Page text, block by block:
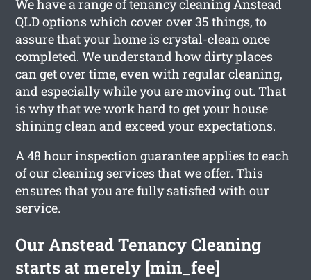
We have a range oftenancy cleaning Anstead
QLD options which cover over 35 things, to
assure that your home is crystal-clean once
completed. We understand how dirty places
can get over time, even with regular cleaning,
and especially while you are moving out. That
is why that we work hard to get your house
shining clean and exceed your expectations.
A 48 hour inspection guarantee applies to each
of our cleaning services that we offer. This
ensures that you are fully satisfied with our
service.
Our Anstead Tenancy Cleaning
starts at merely [min_fee]